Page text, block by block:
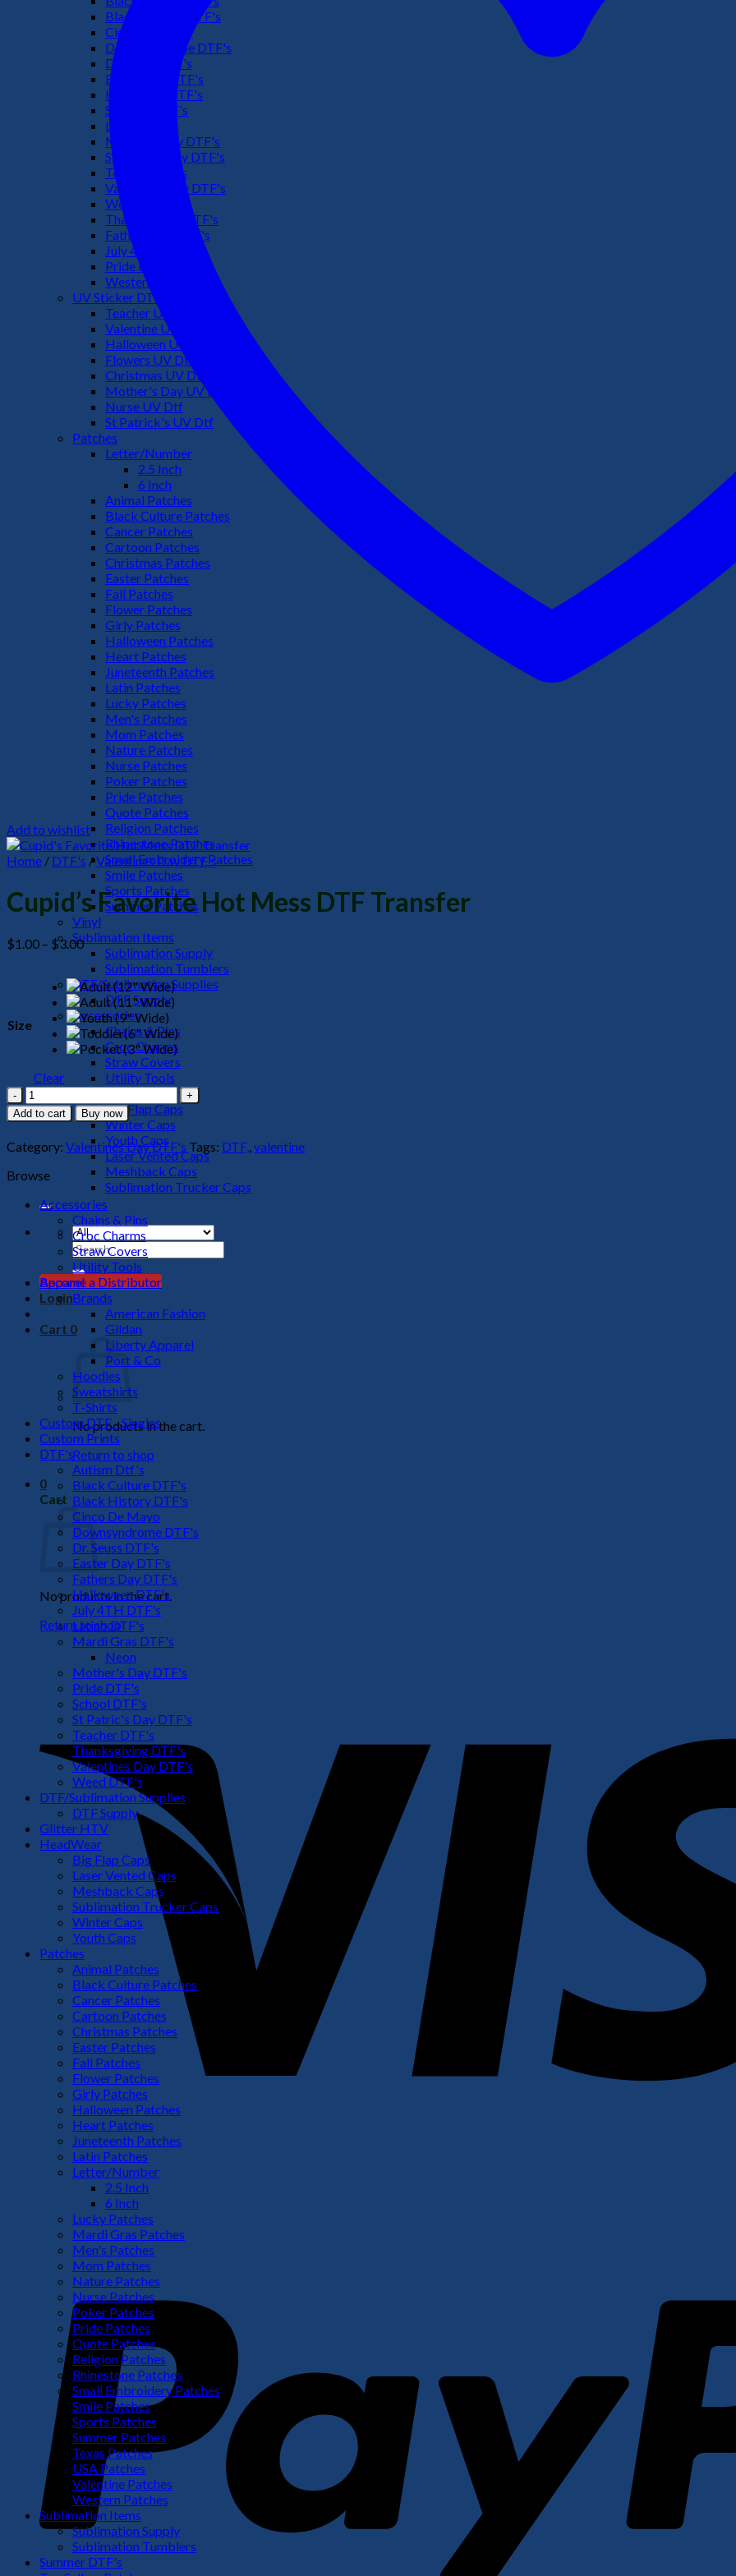
Black History DTF's
Cinco De Mayo
Downsyndrome DTF's
Dr. Seuss DTF's
Easter Day DTF's
Halloween DTF's
Summer DTF's
Latino DTF's
Mother's Day DTF's
St Patric's Day DTF's
Teacher DTF's
Valentines Day DTF's
Weed DTF's
Thanksgiving DTF's
Fathers Day DTF's
July 4TH DTF's
Pride DTF's
Western DTF's
UV Sticker DTF
Teacher UV Dtf
Valentine UV Dtf
Halloween UV Dtf
Flowers UV Dtf
Christmas UV Dtf
Mother's Day UV Dtf
Nurse UV Dtf
St Patrick's UV Dtf
Patches
Letter/Number
2.5 Inch
6 Inch
Animal Patches
Black Culture Patches
Cancer Patches
Cartoon Patches
Christmas Patches
Easter Patches
Fall Patches
Flower Patches
Girly Patches
Halloween Patches
Heart Patches
Juneteenth Patches
Latin Patches
Lucky Patches
Men's Patches
Mom Patches
Nature Patches
Nurse Patches
Poker Patches
Pride Patches
Quote Patches
Religion Patches
Rhinestone Patches
Small Embroidery Patches
Smile Patches
Sports Patches
Summer Patches
Vinyl
Sublimation Items
Sublimation Supply
Sublimation Tumblers
DTF/Sublimation Supplies
DTF Supply
Accessories
Chains & Pins
Croc Charms
Straw Covers
Utility Tools
HeadWear
Big Flap Caps
Winter Caps
Youth Caps
Laser Vented Caps
Meshback Caps
Sublimation Trucker Caps
Search
for:
Become a Distributor
Login
Cart 0
No products in the cart.
Return to shop
0
Cart
No products in the cart.
Return to shop
Add to wishlist
Home / DTF's /Valentines Day DTF's
Cupid’s Favorite Hot Mess DTF Transfer
$1.00 – $3.00Price
range:
$1.00
through
$3.00
Size
Clear
Cupid's
Favorite
Hot
DTF
Transfer
Add to cart Buy now
Category: Valentines Day DTF's Tags: DTF,,valentine
Browse
Accessories
Chains & Pins
Croc Charms
Straw Covers
Utility Tools
Apparel
Brands
American Fashion
Gildan
Liberty Apparel
Port & Co
Hoodies
Sweatshirts
T-Shirts
Custom DTF - Singles
Custom Prints
DTF's
Autism Dtf's
Black Culture DTF's
Black History DTF's
Cinco De Mayo
Downsyndrome DTF's
Dr. Seuss DTF's
Easter Day DTF's
Fathers Day DTF's
Halloween DTF's
July 4TH DTF's
Latino DTF's
Mardi Gras DTF's
Neon
Mother's Day DTF's
Pride DTF's
School DTF's
St Patric's Day DTF's
Teacher DTF's
Thanksgiving DTF's
Valentines Day DTF's
Weed DTF's
DTF/Sublimation Supplies
DTF Supply
Glitter HTV
HeadWear
Big Flap Caps
Laser Vented Caps
Meshback Caps
Sublimation Trucker Caps
Winter Caps
Youth Caps
Patches
Animal Patches
Black Culture Patches
Cancer Patches
Cartoon Patches
Christmas Patches
Easter Patches
Fall Patches
Flower Patches
Girly Patches
Halloween Patches
Heart Patches
Juneteenth Patches
Latin Patches
Letter/Number
2.5 Inch
6 Inch
Lucky Patches
Mardi Gras Patches
Men's Patches
Mom Patches
Nature Patches
Nurse Patches
Poker Patches
Pride Patches
Quote Patches
Religion Patches
Rhinestone Patches
Small Embroidery Patches
Smile Patches
Sports Patches
Summer Patches
Texas Patches
USA Patches
Valentine Patches
Western Patches
Sublimation Items
Sublimation Supply
Sublimation Tumblers
Summer DTF's